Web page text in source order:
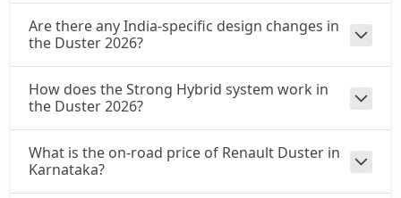
Are there any India-specific design changes in
the Duster 2026?
How does the Strong Hybrid system work in
the Duster 2026?
What is the on-road price of Renault Duster in
Karnataka?